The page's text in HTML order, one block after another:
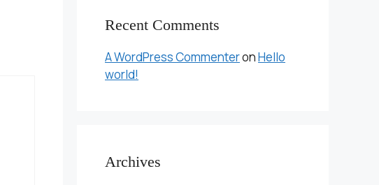
Recent Comments
A WordPress CommenteronHello
world!
Archives